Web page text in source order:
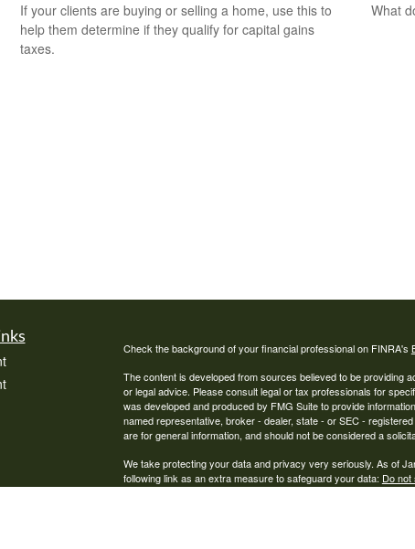
If your clients are buying or selling a home, use this to
help them determine if they qualify for capital gains
taxes.
What
Check the background of your financial professional on FINRA's
The content is developed from sources believed to be providing
or legal advice. Please consult legal or tax professionals for
was developed and produced by FMG Suite to provide
named representative, broker - dealer, state - or SEC -
are for general information, and should not be considered a
We take protecting your data and privacy very seriously. As of
following link as an extra measure to safeguard your data: Do not